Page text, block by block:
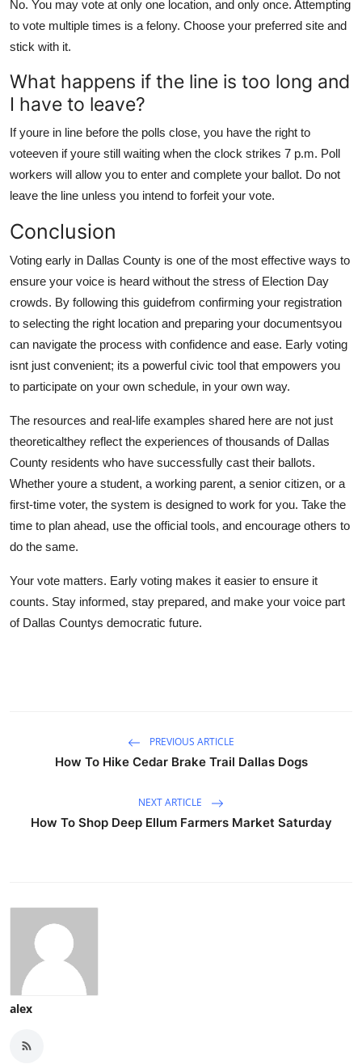
No. You may vote at only one location, and only once. Attempting
to vote multiple times is a felony. Choose your preferred site and
stick with it.
What happens if the line is too long and
I have to leave?
If youre in line before the polls close, you have the right to
voteeven if youre still waiting when the clock strikes 7 p.m. Poll
workers will allow you to enter and complete your ballot. Do not
leave the line unless you intend to forfeit your vote.
Conclusion
Voting early in Dallas County is one of the most effective ways to
ensure your voice is heard without the stress of Election Day
crowds. By following this guidefrom confirming your registration
to selecting the right location and preparing your documentsyou
can navigate the process with confidence and ease. Early voting
isnt just convenient; its a powerful civic tool that empowers you
to participate on your own schedule, in your own way.
The resources and real-life examples shared here are not just
theoreticalthey reflect the experiences of thousands of Dallas
County residents who have successfully cast their ballots.
Whether youre a student, a working parent, a senior citizen, or a
first-time voter, the system is designed to work for you. Take the
time to plan ahead, use the official tools, and encourage others to
do the same.
Your vote matters. Early voting makes it easier to ensure it
counts. Stay informed, stay prepared, and make your voice part
of Dallas Countys democratic future.
PREVIOUS ARTICLE
How To Hike Cedar Brake Trail Dallas Dogs
NEXT ARTICLE
How To Shop Deep Ellum Farmers Market Saturday
alex